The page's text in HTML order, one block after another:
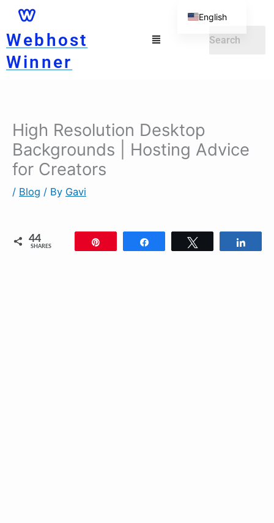
Skip
content
Webhost
Winner
Menu
High Resolution Desktop
Backgrounds | Hosting Advice
for Creators
/ Blog / By Gavi
44
SHARES
English
German